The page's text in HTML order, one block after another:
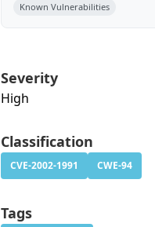
Known Vulnerabilities
Severity
High
Classification
CVE-2002-1991 CWE-94
Tags